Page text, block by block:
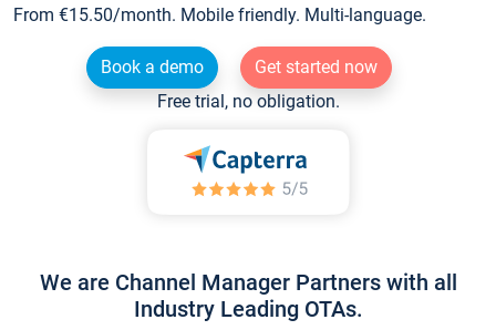
From €15.50/month. Mobile friendly. Multi-language.
Book a demo
Get started now
Free trial, no obligation.
We are Channel Manager Partners with all
Industry Leading OTAs.